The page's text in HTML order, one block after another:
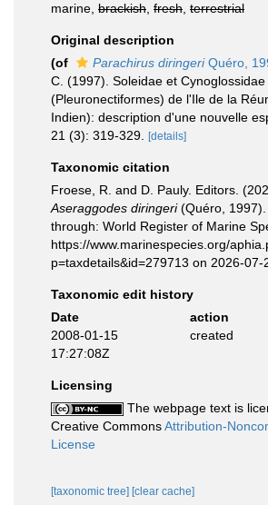
marine, brackish fresh terrestrial
Original description
(of
Parachirus diringeriQuéro,
C. (1997). Soleidae et Cynoglossidae
(Pleuronectiformes) de l'Ile de la
Indien): description d'une nouvelle
21 (3): 319-329.
[details]
Taxonomic citation
Froese, R. and D. Pauly. Editors.
Aseraggodes diringeri(Quéro, 1997).
through: World Register of Marine
https://www.marinespecies.org/
p=taxdetails&id=279713 on 2026-07-
Taxonomic edit history
Date
action
2008-01-15
17:27:08Z
created
Licensing
The webpage text is
Creative CommonsAttribution-
License
[taxonomic tree] [clear cache]